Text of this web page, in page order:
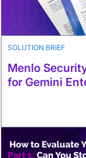
SOLUTION BRIEF
Menlo
for Gemini